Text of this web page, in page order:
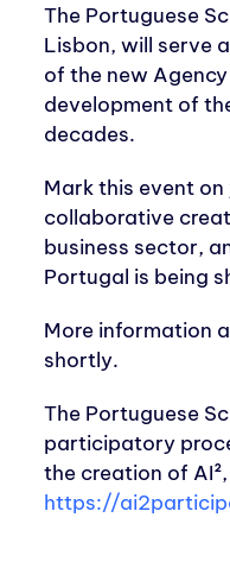
The Portuguese
Lisbon, will serve
of the new
development of
decades.
Mark this event
collaborative
business sector,
Portugal is being
More information
shortly.
The Portuguese
participatory
the creation of
https://